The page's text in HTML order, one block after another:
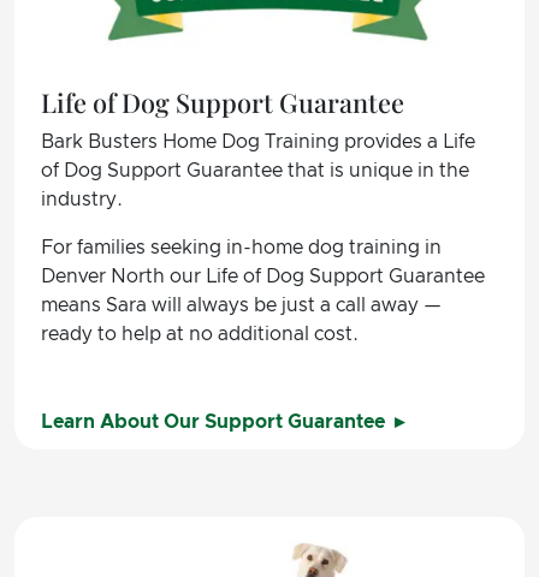
Life of Dog Support Guarantee
Bark Busters Home Dog Training provides a Life
of Dog Support Guarantee that is unique in the
industry.
For families seeking in-home dog training in
Denver North our Life of Dog Support Guarantee
means Sara will always be just a call away —
ready to help at no additional cost.
Learn About Our Support Guarantee